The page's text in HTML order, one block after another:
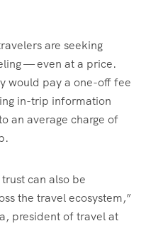
are seeking
— even at a price.
would pay a one-off fee
in-trip information
an average charge of
can also be
the travel ecosystem,”
president of travel at